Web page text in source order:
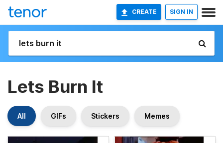
CREATE SIGN IN
Lets Burn It
All GIFs Stickers Memes